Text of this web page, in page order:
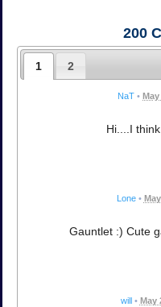
200
1 2
NaT • May
Hi....I
Lone •
Gauntlet :) Cute
will • May